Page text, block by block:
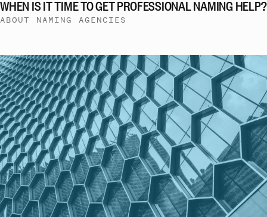
WHEN IS IT TIME TO GET PROFESSIONAL NAMING HELP?
ABOUT NAMING AGENCIES